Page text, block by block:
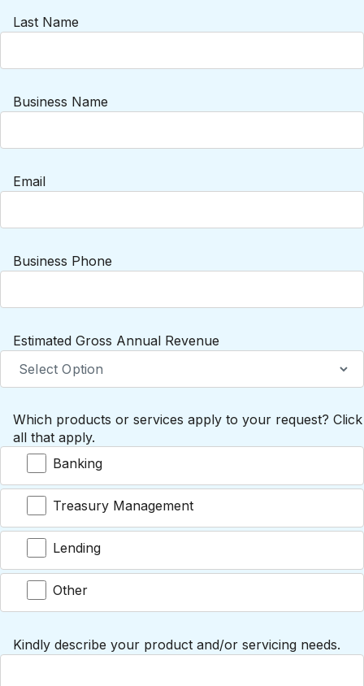
Last Name
Business Name
Email
Business Phone
Estimated Gross Annual Revenue
Which products or services apply to your request? Click
all that apply.
Banking
Treasury Management
Lending
Other
Kindly describe your product and/or servicing needs.